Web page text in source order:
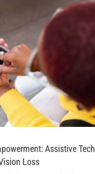
Assistive Tech
Loss